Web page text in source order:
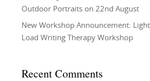
Outdoor Portraits on 22nd August
New Workshop Announcement:
Load Writing Therapy Workshop
Recent Comments